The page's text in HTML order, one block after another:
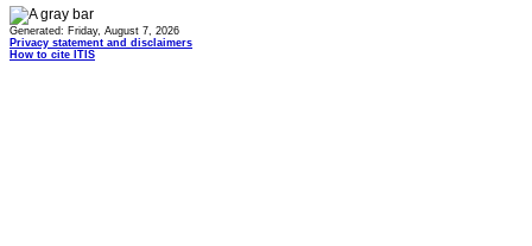
Generated: Friday, August 7, 2026
Privacy statement and disclaimers
How to cite ITIS